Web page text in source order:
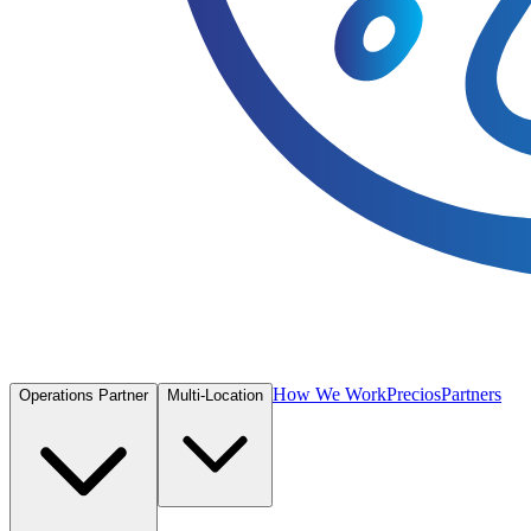
Operations Partner Multi-Location How We WorkPreciosPartners